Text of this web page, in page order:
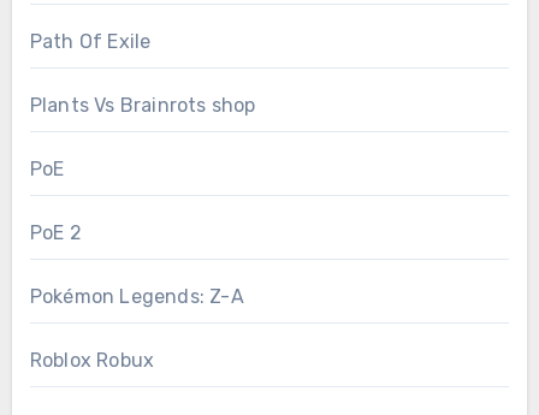
Path Of Exile
Plants Vs Brainrots shop
PoE
PoE 2
Pokémon Legends: Z-A
Roblox Robux